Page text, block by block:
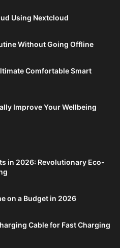
Using Nextcloud
Without Going Offline
Comfortable Smart
Improve Your Wellbeing
in 2026: Revolutionary Eco-
on a Budget in 2026
Cable for Fast Charging